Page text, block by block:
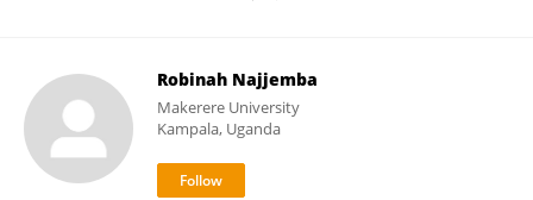
Robinah Najjemba
Makerere University
Kampala, Uganda